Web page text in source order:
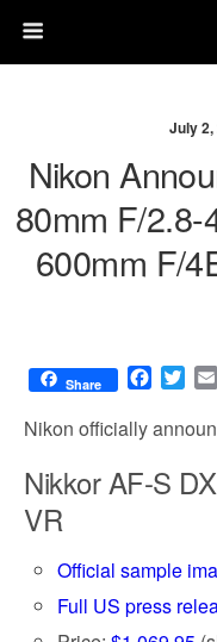
July 2,
Nikon
80mm F/2.8-
600mm F/
Share
F
c
b
o
T
i
t
e
Nikon officially
Nikkor AF-S
VR
Official sample
Full US press